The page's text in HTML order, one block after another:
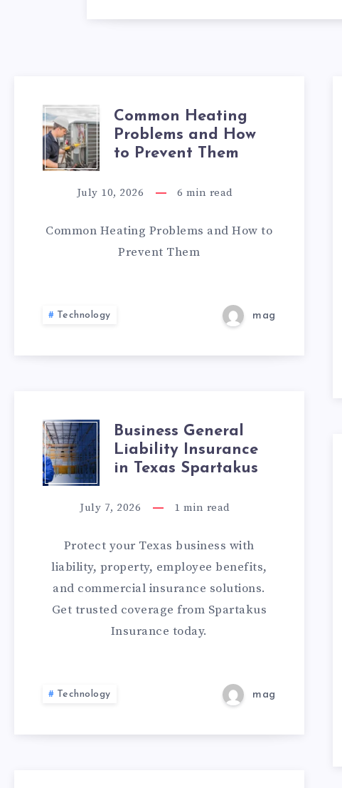
COMMON
HEATING
PROBLEMS
AND
HOW
PREVENT
THEM
Common Heating
Problems and How
to Prevent Them
July 10, 2026 6 min read
Common Heating Problems and How to
Prevent Them
Technology mag
BUSINESS
GENERAL
LIABILITY
INSURANCE
IN
TEXAS
SPARTAKUS
Business General
Liability Insurance
in Texas Spartakus
July 7, 2026 1 min read
Protect your Texas business with
liability, property, employee benefits,
and commercial insurance solutions.
Get trusted coverage from Spartakus
Insurance today.
Technology mag